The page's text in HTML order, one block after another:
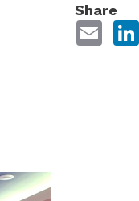
Share